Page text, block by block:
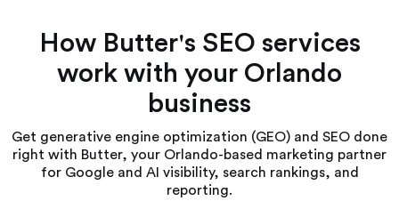
How Butter's SEO services
work with your Orlando
business
Get generative engine optimization (GEO) and SEO done
right with Butter, your Orlando-based marketing partner
for Google and AI visibility, search rankings, and
reporting.